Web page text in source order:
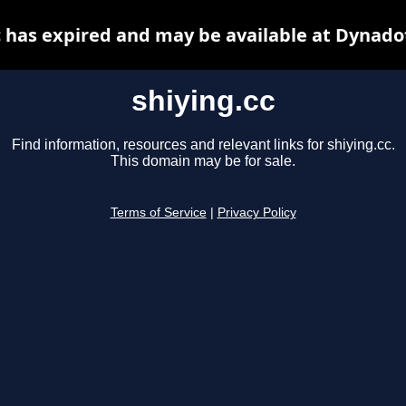
shiying.cc
Find information, resources and relevant links for shiying.cc.
This domain may be for sale.
Terms of Service Privacy Policy
has expired and may be available at